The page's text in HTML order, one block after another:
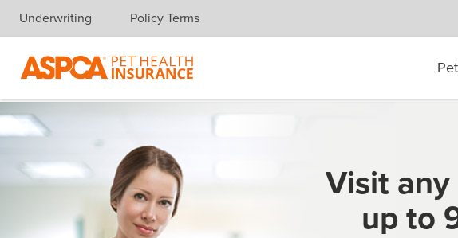
Skip navigation
Underwriting Policy Terms
Visit
up to